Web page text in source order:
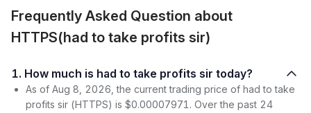
Frequently Asked Question about
HTTPS(had to take profits sir)
1. How much is had to take profits sir today?
As of Aug 8, 2026, the current trading price of had to take
profits sir (HTTPS) is $0.00007971. Over the past 24